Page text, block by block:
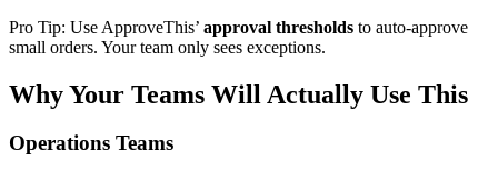
Pro Tip: Use ApproveThis’ approval thresholds to auto-approve
small orders. Your team only sees exceptions.
Why Your Teams Will Actually Use This
Operations Teams